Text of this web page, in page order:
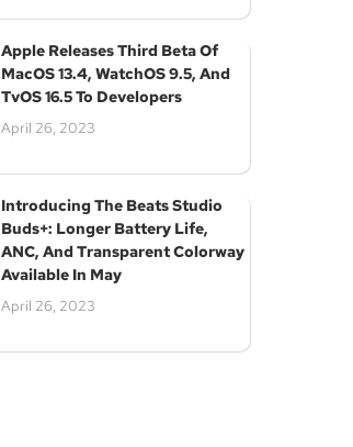
Apple Releases Third Beta Of
MacOS 13.4, WatchOS 9.5, And
TvOS 16.5 To Developers
April 26, 2023
Introducing The Beats Studio
Buds+: Longer Battery Life,
ANC, And Transparent Colorway
Available In May
April 26, 2023